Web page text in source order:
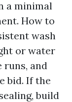
a minimal
How to
wash
or water
runs, and
bid. If the
build